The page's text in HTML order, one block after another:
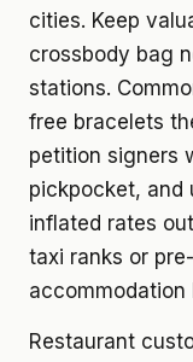
cities. Keep
crossbody bag
stations.
free bracelets
petition signers
pickpocket, and
inflated rates
taxi ranks or
accommodation
Restaurant